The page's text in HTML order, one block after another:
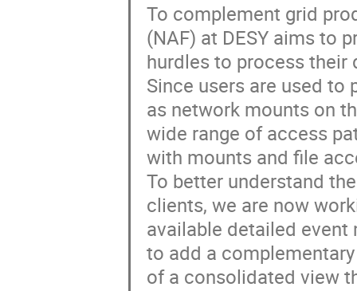
To complement grid
(NAF) at DESY aims to
hurdles to process their
Since users are used to
as network mounts on
wide range of access
with mounts and file
To better understand
clients, we are now
available detailed event
to add a
of a consolidated view